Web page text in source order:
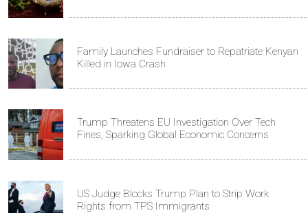
Family Launches Fundraiser to Repatriate Kenyan
Killed in Iowa Crash
Trump Threatens EU Investigation Over Tech
Fines, Sparking Global Economic Concerns
US Judge Blocks Trump Plan to Strip Work
Rights from TPS Immigrants